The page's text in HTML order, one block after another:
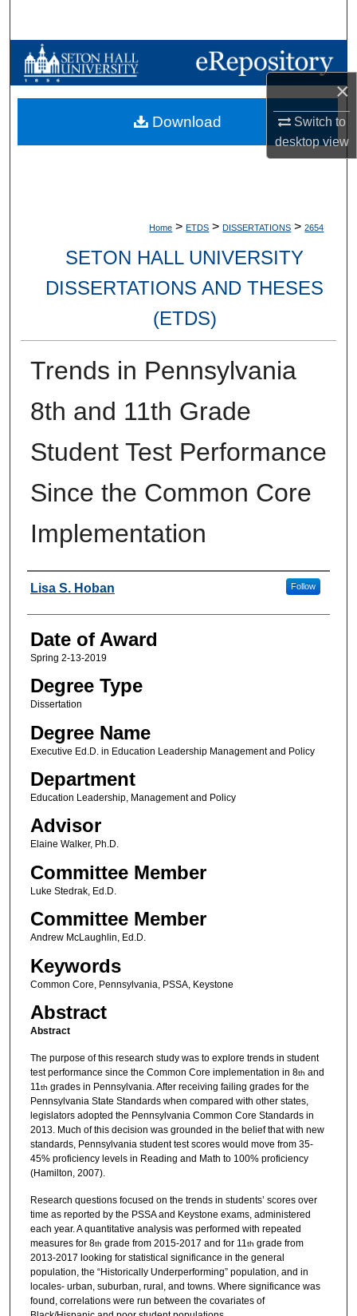
×
Switch to
desktopview
Browse Collections
My Account
Home > ETDS > DISSERTATIONS > 2654
SETON HALL UNIVERSITY
DISSERTATIONS AND THESES
(ETDS)
Trends in Pennsylvania
8th and 11th Grade
Student Test Performance
Since the Common Core
Implementation
Author
Lisa S. Hoban Follow
Date of Award
Spring 2-13-2019
Degree Type
Dissertation
Degree Name
Executive Ed.D. in Education Leadership Management and Policy
Department
Education Leadership, Management and Policy
Advisor
Elaine Walker, Ph.D.
Committee Member
Luke Stedrak, Ed.D.
Committee Member
Andrew McLaughlin, Ed.D.
Keywords
Common Core, Pennsylvania, PSSA, Keystone
Abstract
Abstract
The purpose of this research study was to explore trends in student
test performance since the Common Core implementation in 8th and
11th grades in Pennsylvania. After receiving failing grades for the
Pennsylvania State Standards when compared with other states,
legislators adopted the Pennsylvania Common Core Standards in
2013. Much of this decision was grounded in the belief that with new
standards, Pennsylvania student test scores would move from 35-
45% proficiency levels in Reading and Math to 100% proficiency
(Hamilton, 2007).
Research questions focused on the trends in students’ scores over
time as reported by the PSSA and Keystone exams, administered
each year. A quantitative analysis was performed with repeated
measures for 8th grade from 2015-2017 and for 11th grade from
2013-2017 looking for statistical significance in the general
population, the “Historically Underperforming” population, and in
locales- urban, suburban, rural, and towns. Where significance was
found, correlations were run between the covariates of
Download